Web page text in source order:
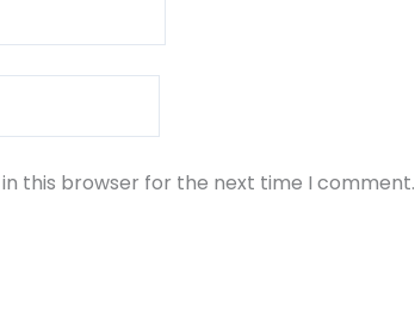
this browser for the next time I comment.